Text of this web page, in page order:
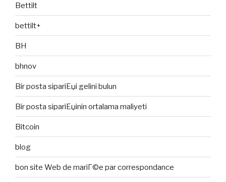
Bettilt
bettilt+
BH
bhnov
Bir posta sipariЕџi gelini bulun
Bir posta sipariЕџinin ortalama maliyeti
Bitcoin
blog
bon site Web de mariГ©e par correspondance